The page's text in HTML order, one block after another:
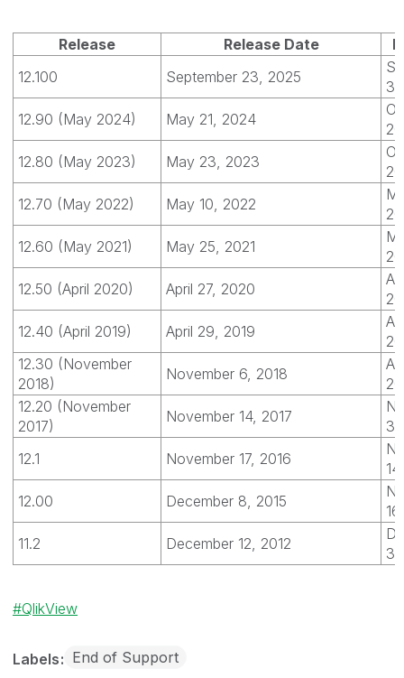
Release Release Date
12.100
September 23, 2025
12.90 (May 2024)
May 21, 2024
12.80 (May 2023)
May 23, 2023
12.70 (May 2022)
May 10, 2022
12.60 (May 2021)
May 25, 2021
12.50 (April 2020)
April 27, 2020
12.40 (April 2019)
April 29, 2019
12.30 (November
2018)
November 6, 2018
12.20 (November
2017)
November 14, 2017
12.1
November 17, 2016
12.00
December 8, 2015
11.2
December 12, 2012
QlikView
Labels End of Support